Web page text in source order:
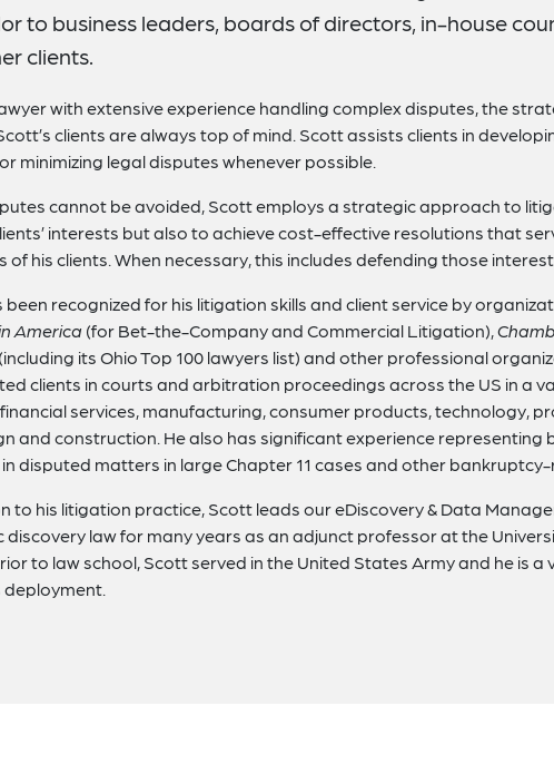
to business leaders, boards of directors, in-house
clients.
with extensive experience handling complex disputes, the
clients are always top of mind. Scott assists clients in
minimizing legal disputes whenever possible.
cannot be avoided, Scott employs a strategic approach to
interests but also to achieve cost-effective resolutions that
of his clients. When necessary, this includes defending those
been recognized for his litigation skills and client service by
America (for Bet-the-Company and Commercial Litigation),
(including its Ohio Top 100 lawyers list) and other professional
clients in courts and arbitration proceedings across the US in a
services, manufacturing, consumer products, technology,
and construction. He also has significant experience representing
disputed matters in large Chapter 11 cases and other
to his litigation practice, Scott leads our eDiscovery & Data
discovery law for many years as an adjunct professor at the
to law school, Scott served in the United States Army and he is a